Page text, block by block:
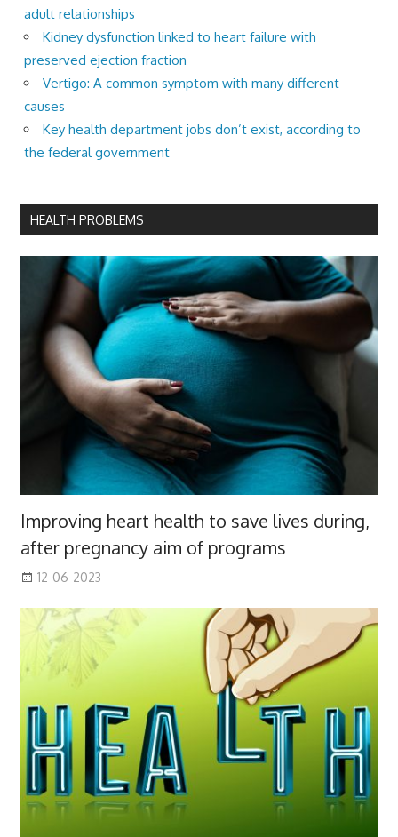
adult relationships
Kidney dysfunction linked to heart failure with
preserved ejection fraction
Vertigo: A common symptom with many different
causes
Key health department jobs don’t exist, according to
the federal government
HEALTH PROBLEMS
Improving heart health to save lives during,
after pregnancy aim of programs
12-06-2023